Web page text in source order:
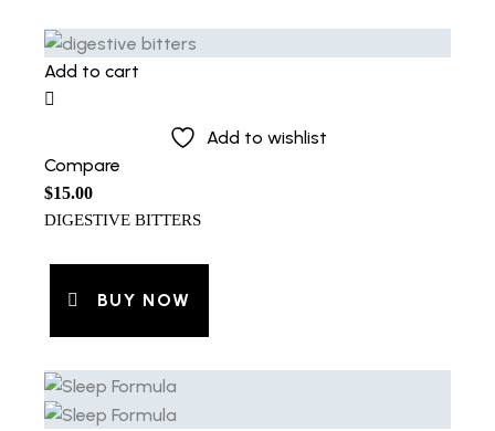
Add to cart
Add to wishlist
Compare
$15.00
DIGESTIVE BITTERS
BUY NOW